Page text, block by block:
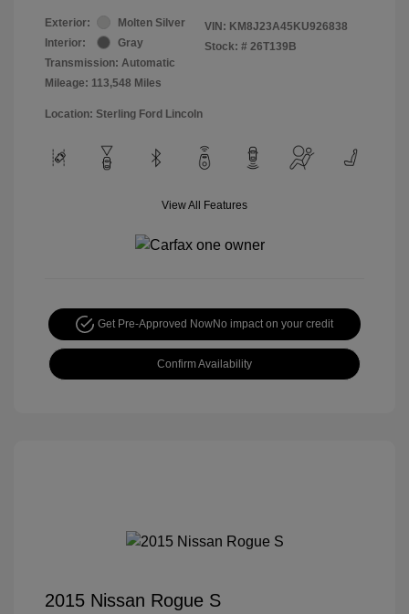
Exterior:
Molten Silver
Interior:
Gray
Transmission: Automatic
Mileage: 113,548 Miles
VIN: KM8J23A45KU926838
Stock: # 26T139B
Location: Sterling Ford Lincoln
View All Features
Get Pre-Approved NowNo impact on your credit
Confirm Availability
2015 Nissan Rogue S